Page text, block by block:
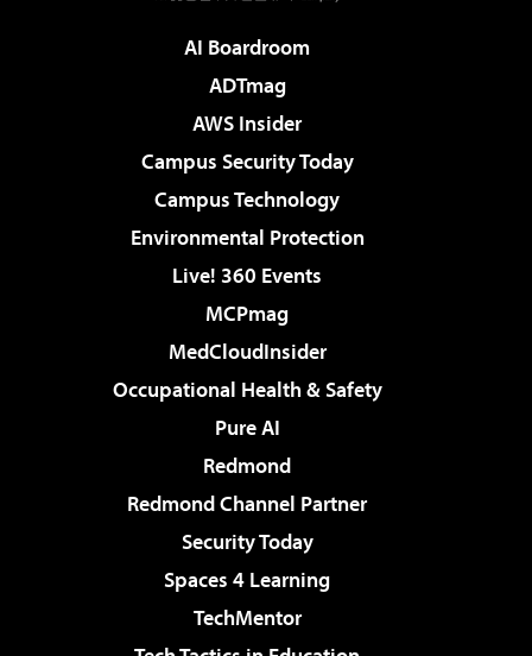
AI Boardroom
ADTmag
AWS Insider
Campus Security Today
Campus Technology
Environmental Protection
Live! 360 Events
MCPmag
MedCloudInsider
Occupational Health & Safety
Pure AI
Redmond
Redmond Channel Partner
Security Today
Spaces 4 Learning
TechMentor